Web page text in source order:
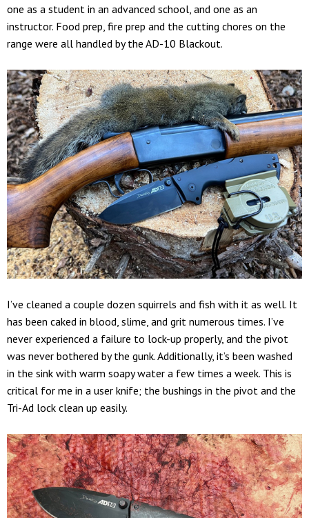
one as a student in an advanced school, and one as an
instructor. Food prep, fire prep and the cutting chores on the
range were all handled by the AD-10 Blackout.
I’ve cleaned a couple dozen squirrels and fish with it as well. It
has been caked in blood, slime, and grit numerous times. I’ve
never experienced a failure to lock-up properly, and the pivot
was never bothered by the gunk. Additionally, it’s been washed
in the sink with warm soapy water a few times a week. This is
critical for me in a user knife; the bushings in the pivot and the
Tri-Ad lock clean up easily.